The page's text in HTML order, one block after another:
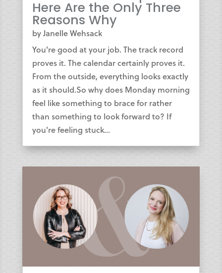
Here Are the Only Three
Reasons Why
byJanelle Wehsack
You're good at your job. The track record
proves it. The calendar certainly proves it.
From the outside, everything looks exactly
as it should.So why does Monday morning
feel like something to brace for rather
than something to look forward to? If
you're feeling stuck...